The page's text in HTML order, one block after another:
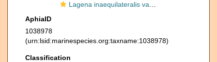
Lagena inaequilateralis var. semimarginata Sidebottom, 1906
AphiaID
1038978
(urn:lsid:marinespecies.org:taxname:1038978)
Classification